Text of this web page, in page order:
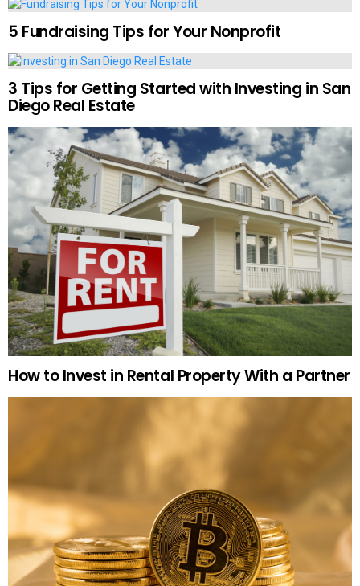
5 Fundraising Tips for Your Nonprofit
3 Tips for Getting Started with Investing in San
Diego Real Estate
How to Invest in Rental Property With a Partner